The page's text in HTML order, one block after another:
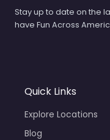
Stay up to date on the
have Fun Across
Quick Links
Explore Locations
Blog